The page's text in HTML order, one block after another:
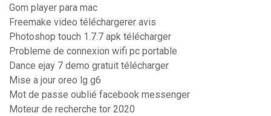
Gom player para mac
Freemake video téléchargerer avis
Photoshop touch 1.7.7 apk télécharger
Probleme de connexion wifi pc portable
Dance ejay 7 demo gratuit télécharger
Mise a jour oreo lg g6
Mot de passe oublié facebook messenger
Moteur de recherche tor 2020